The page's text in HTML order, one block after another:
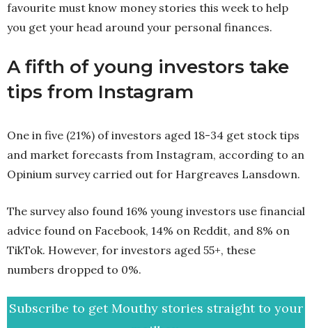
favourite must know money stories this week to help
you get your head around your personal finances.
A fifth of young investors take
tips from Instagram
One in five (21%) of investors aged 18-34 get stock tips
and market forecasts from Instagram, according to an
Opinium survey carried out for Hargreaves Lansdown.
The survey also found 16% young investors use financial
advice found on Facebook, 14% on Reddit, and 8% on
TikTok. However, for investors aged 55+, these
numbers dropped to 0%.
Subscribe to get Mouthy stories straight to your